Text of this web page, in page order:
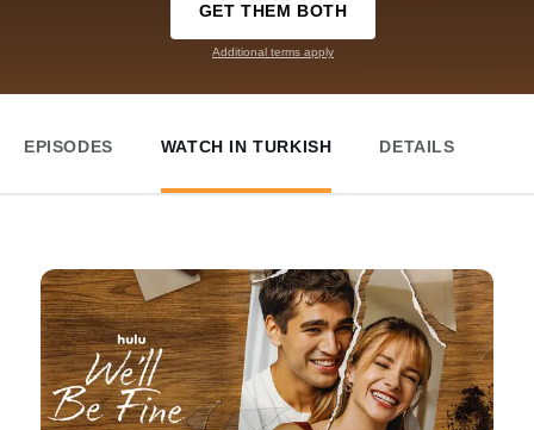
GET THEM BOTH
Additional terms apply
EPISODES WATCH IN TURKISH DETAILS